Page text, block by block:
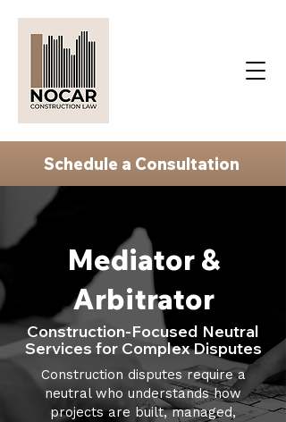
Schedule a Consultation
Mediator &
Arbitrator
Construction-Focused Neutral
Services for Complex Disputes
Construction disputes require a
neutral who understands how
projects are built, managed,